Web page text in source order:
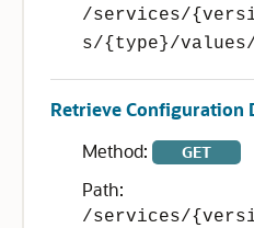
/services/
s/{type}/
Retrieve Configuration
Method:
GET
Path:
/services/